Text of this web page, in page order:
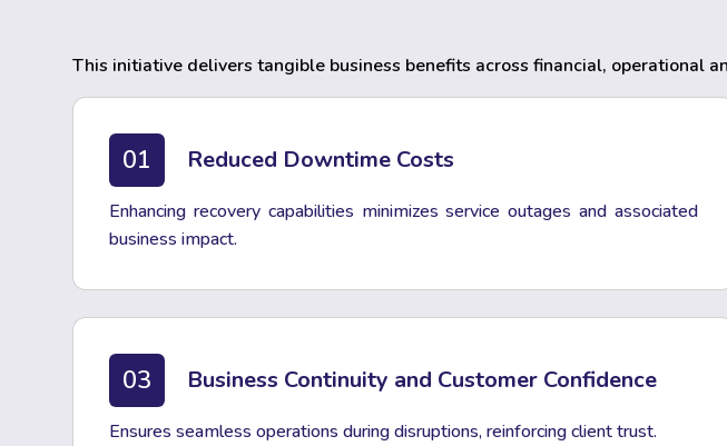
This initiative delivers tangible business benefits across financial, operational
01 Reduced Downtime Costs
Enhancing recovery capabilities minimizes service outages and associated
business impact.
03 Business Continuity and Customer Confidence
Ensures seamless operations during disruptions, reinforcing client trust.